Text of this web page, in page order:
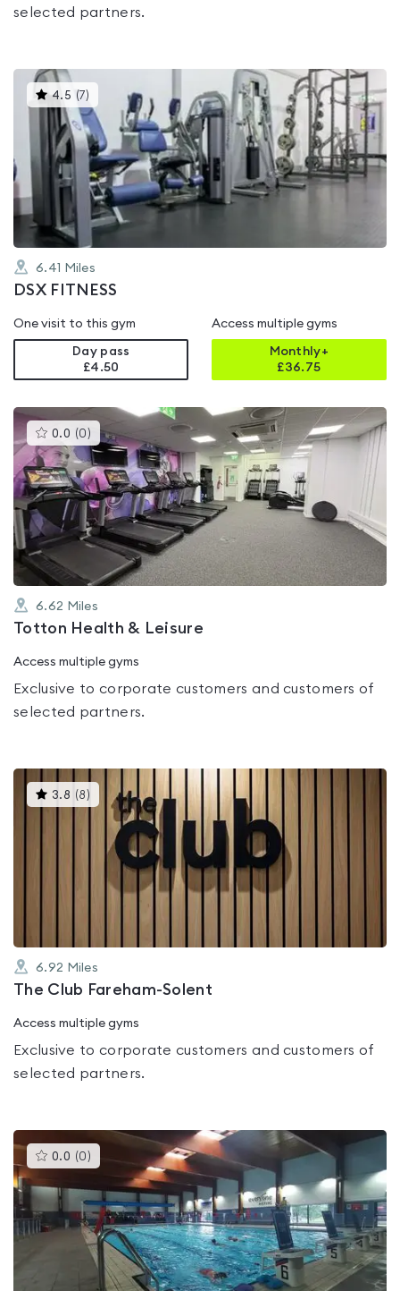
selected partners.
4.5 (7)This
gyms
is
rated
4.5
out
of
5
6.41 Miles
DSX FITNESS
One visit to this gym
Day pass
£4.50
Access multiple gyms
Monthly+
£36.75
0.0 (0 )This
gyms
is
rated
0.0
out
of
5
6.62 Miles
Totton Health & Leisure
Access multiple gyms
Exclusive to corporate customers and customers of
selected partners.
3.8 (8 )This
gyms
rated
out
6.92 Miles
The Club Fareham-Solent
Access multiple gyms
Exclusive to corporate customers and customers of
selected partners.
0.0 (0 )This
gyms
rated
0.0
out
of
5